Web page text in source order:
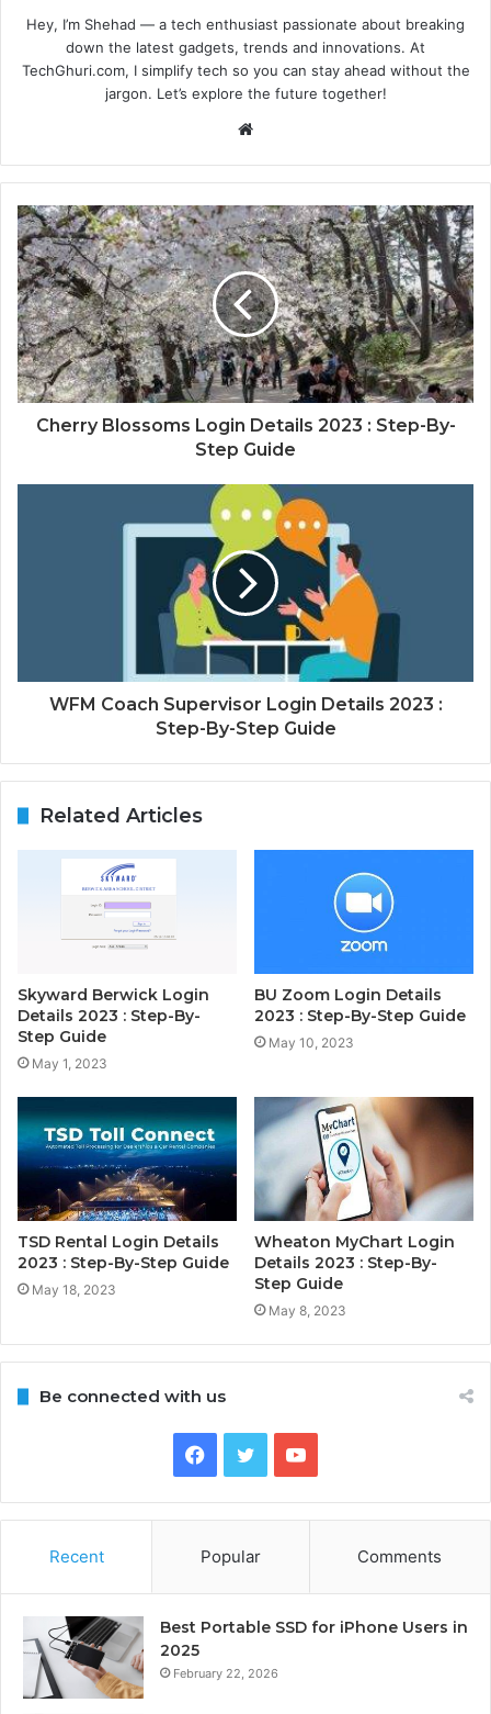
Hey, I’m Shehad — a tech enthusiast passionate about breaking
down the latest gadgets, trends and innovations. At
TechGhuri.com, I simplify tech so you can stay ahead without the
jargon. Let’s explore the future together!
Website
Cherry Blossoms Login Details 2023 : Step-By-
Step Guide
WFM Coach Supervisor Login Details 2023 :
Step-By-Step Guide
Related Articles
Skyward Berwick Login
Details 2023 : Step-By-
Step Guide
May 1, 2023
BU Zoom Login Details
2023 : Step-By-Step Guide
May 10, 2023
TSD Rental Login Details
2023 : Step-By-Step Guide
May 18, 2023
Wheaton MyChart Login
Details 2023 : Step-By-
Step Guide
May 8, 2023
Be connected with us
Facebook
TwitterYouTube
Recent Popular Comments
Best Portable SSD for iPhone Users in
2025
February 22, 2026